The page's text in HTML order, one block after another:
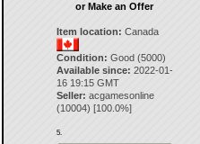
or Make an Offer
Item location: Canada
Condition: Good (5000)
Available since: 2022-01-
16 19:15 GMT
Seller: acgamesonline
(10004) [100.0%]
5.